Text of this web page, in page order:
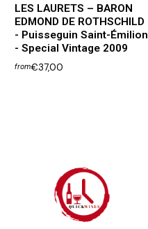
LES LAURETS – BARON
EDMOND DE ROTHSCHILD
- Puisseguin Saint-Émilion
- Special Vintage 2009
from€37,00